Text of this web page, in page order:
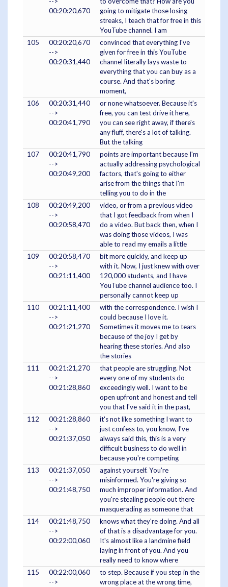
00:20:20,670
going to mitigate those losing
streaks, I teach that for free in this
YouTube channel. I am
105
00:20:20,670
-->
00:20:31,440
convinced that everything I've
given for free in this YouTube
channel literally lays waste to
everything that you can buy as a
course. And that's boring
moment,
106
00:20:31,440
-->
00:20:41,790
or none whatsoever. Because it's
free, you can test drive it here,
you can see right away, if there's
any fluff, there's a lot of talking.
But the talking
107
00:20:41,790
-->
00:20:49,200
points are important because I'm
actually addressing psychological
factors, that's going to either
arise from the things that I'm
telling you to do in the
108
00:20:49,200
-->
00:20:58,470
video, or from a previous video
that I got feedback from when I
do a video. But back then, when I
was doing those videos, I was
able to read my emails a little
109
00:20:58,470
-->
00:21:11,400
bit more quickly, and keep up
with it. Now, I just knew with over
120,000 students, and I have
YouTube channel audience too. I
personally cannot keep up
110
00:21:11,400
-->
00:21:21,270
with the correspondence. I wish I
could because I love it.
Sometimes it moves me to tears
because of the joy I get by
hearing these stories. And also
the stories
111
00:21:21,270
-->
00:21:28,860
that people are struggling. Not
every one of my students do
exceedingly well. I want to be
open upfront and honest and tell
you that I've said it in the past,
112
00:21:28,860
-->
00:21:37,050
it's not like something I want to
just confess to, you know, I've
always said this, this is a very
difficult business to do well in
because you're competing
113
00:21:37,050
-->
00:21:48,750
against yourself. You're
misinformed. You're giving so
much improper information. And
you're stealing people out there
masquerading as someone that
114
00:21:48,750
-->
00:22:00,060
knows what they're doing. And all
of that is a disadvantage for you.
It's almost like a landmine field
laying in front of you. And you
really need to know where
115
00:22:00,060
-->
to step. Because if you step in the
wrong place at the wrong time,